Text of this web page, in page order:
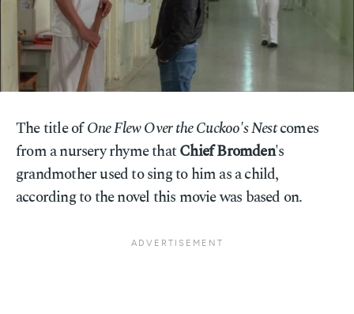
The title ofOne Flew Over the Cuckoo's Nestcomes
from a nursery rhyme thatChief Bromden's
grandmother used to sing to him as a child,
according to the novel this movie was based on.